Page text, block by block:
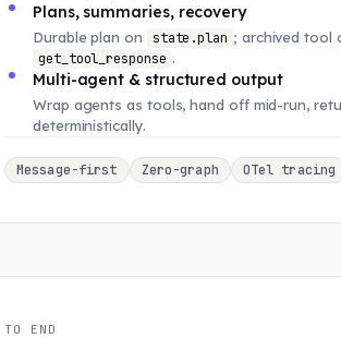
Plans, summaries, recovery
Durable plan on state.plan ; archived tool
get_tool_response .
Multi-agent & structured output
Wrap agents as tools, hand off mid-run,
deterministically.
Message-first Zero-graph OTel tracing
END